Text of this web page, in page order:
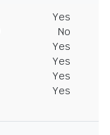
Yes
No
Yes
Yes
Yes
Yes